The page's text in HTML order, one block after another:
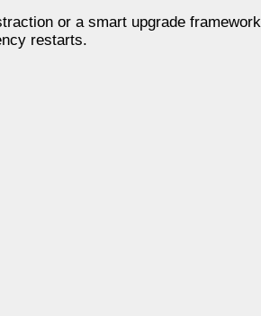
or a smart upgrade
restarts.